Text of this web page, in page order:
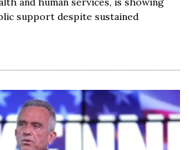
support despite sustained